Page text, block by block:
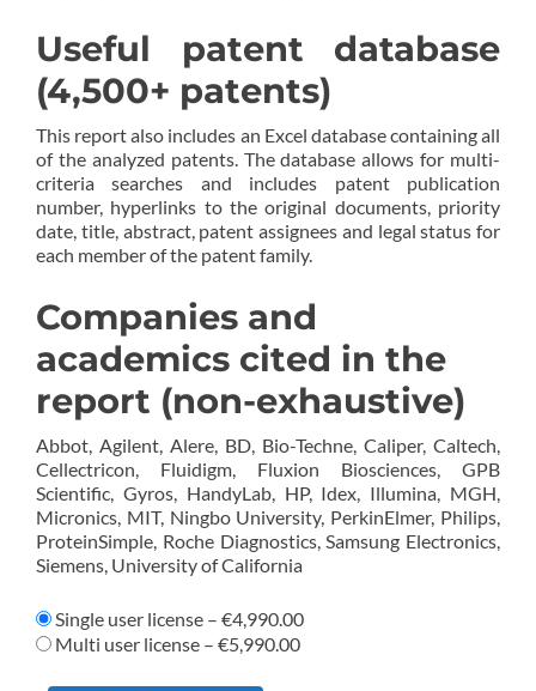
Useful patent database
(4,500+ patents)
This report also includes an Excel database containing all
of the analyzed patents. The database allows for multi-
criteria searches and includes patent publication
number, hyperlinks to the original documents, priority
date, title, abstract, patent assignees and legal status for
each member of the patent family.
Companies and
academics cited in the
report (non-exhaustive)
Abbot, Agilent, Alere, BD, Bio-Techne, Caliper, Caltech,
Cellectricon, Fluidigm, Fluxion Biosciences, GPB
Scientific, Gyros, HandyLab, HP, Idex, Illumina, MGH,
Micronics, MIT, Ningbo University, PerkinElmer, Philips,
ProteinSimple, Roche Diagnostics, Samsung Electronics,
Siemens, University of California
Single user license – €4,990.00
Multi user license – €5,990.00